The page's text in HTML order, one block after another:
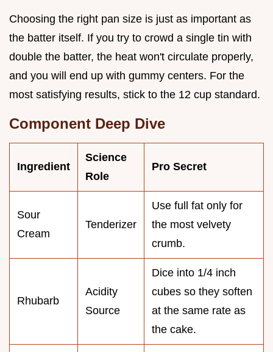
Choosing the right pan size is just as important as
the batter itself. If you try to crowd a single tin with
double the batter, the heat won't circulate properly,
and you will end up with gummy centers. For the
most satisfying results, stick to the 12 cup standard.
Component Deep Dive
Ingredient
Science
Role
Pro Secret
Sour
Cream
Tenderizer
Use full fat only for
the most velvety
crumb.
Rhubarb
Acidity
Source
Dice into 1/4 inch
cubes so they soften
at the same rate as
the cake.